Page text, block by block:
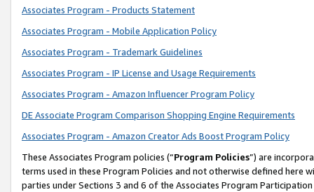
Associates Program - Products Statement
Associates Program - Mobile Application Policy
Associates Program - Trademark Guidelines
Associates Program - IP License and Usage Requirements
Associates Program - Amazon Influencer Program Policy
DE Associate Program Comparison Shopping Engine Requirements
Associates Program - Amazon Creator Ads Boost Program Policy
These Associates Program policies (“Program Policies”) are
terms used in these Program Policies and not otherwise defined
parties under Sections 3 and 6 of the Associates Program